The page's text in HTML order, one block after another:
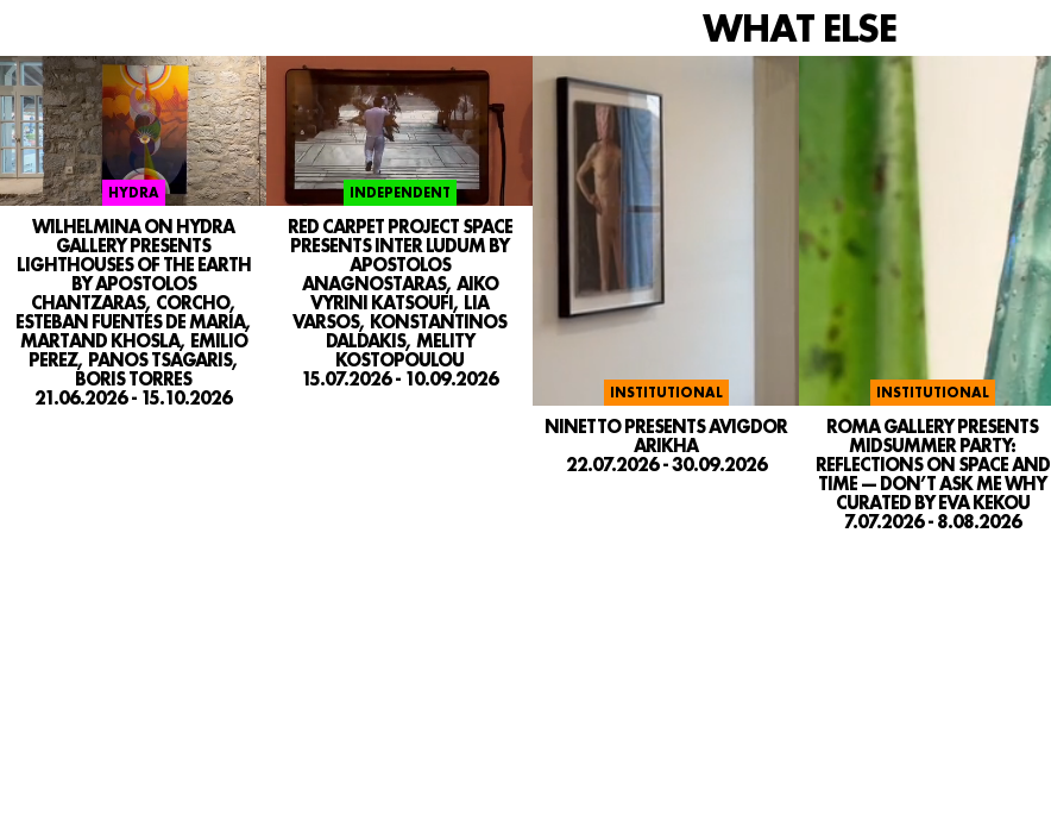
WHAT ELSE
HYDRA
WILHELMINA ON HYDRA
GALLERY PRESENTS
LIGHTHOUSES OF THE EARTH
BY APOSTOLOS
CHANTZARAS, CORCHO,
ESTEBAN FUENTES DE MARIA,
MARTAND KHOSLA, EMILIO
PEREZ, PANOS TSAGARIS,
BORIS TORRES
21.06.2026 - 15.10.2026
INDEPENDENT
RED CARPET PROJECT SPACE
PRESENTS INTER LUDUM BY
APOSTOLOS
ANAGNOSTARAS, AIKO
VYRINI KATSOUFI, LIA
VARSOS, KONSTANTINOS
DALDAKIS, MELITY
KOSTOPOULOU
15.07.2026 - 10.09.2026
INSTITUTIONAL
NINETTO PRESENTS AVIGDOR
ARIKHA
22.07.2026 - 30.09.2026
INSTITUTIONAL
ROMA GALLERY PRESENTS
MIDSUMMER PARTY:
REFLECTIONS ON SPACE AND
TIME — DON’T ASK ME WHY
CURATED BY EVA KEKOU
7.07.2026 - 8.08.2026